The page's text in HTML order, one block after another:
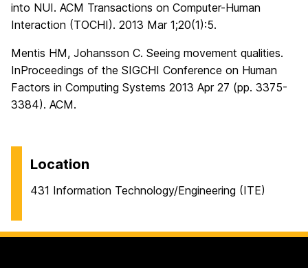
into NUI. ACM Transactions on Computer-Human
Interaction (TOCHI). 2013 Mar 1;20(1):5.
Mentis HM, Johansson C. Seeing movement qualities.
InProceedings of the SIGCHI Conference on Human
Factors in Computing Systems 2013 Apr 27 (pp. 3375-
3384). ACM.
Location
431 Information Technology/Engineering (ITE)